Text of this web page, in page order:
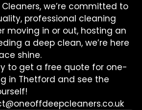
we’re committed to
professional cleaning
moving in or out, hosting an
a deep clean, we’re here
shine.
to get a free quote for one-
in Thetford and see the